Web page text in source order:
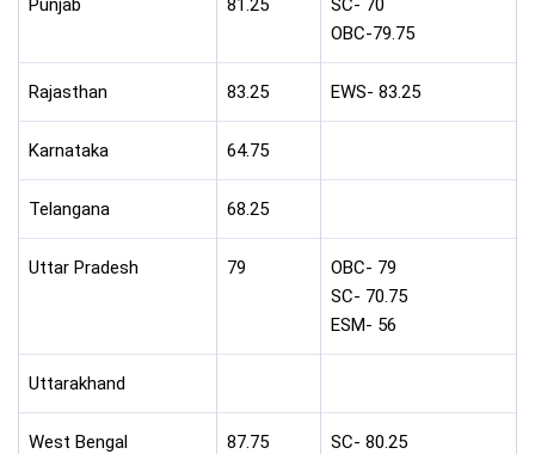
Punjab 81.25
SC- 70
OBC-79.75
Rajasthan 83.25 EWS- 83.25
Karnataka 64.75
Telangana 68.25
Uttar Pradesh 79
OBC- 79
SC- 70.75
ESM- 56
Uttarakhand
West Bengal 87.75 SC- 80.25